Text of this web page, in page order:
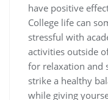
have positive
College life can
stressful with
activities outside
for relaxation and
strike a healthy
while giving